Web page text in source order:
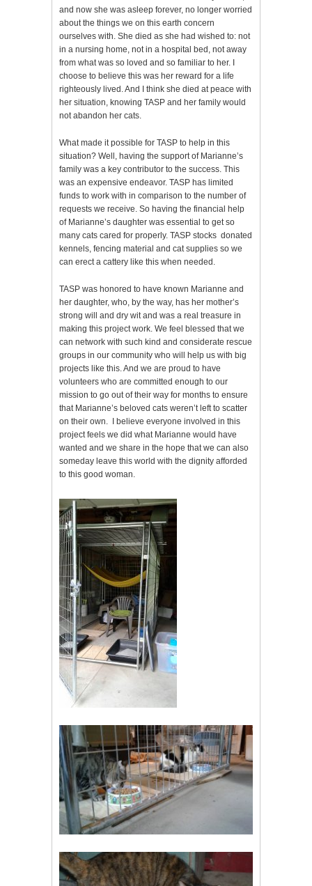
and now she was asleep forever, no longer worried
about the things we on this earth concern
ourselves with. She died as she had wished to: not
in a nursing home, not in a hospital bed, not away
from what was so loved and so familiar to her. I
choose to believe this was her reward for a life
righteously lived. And I think she died at peace with
her situation, knowing TASP and her family would
not abandon her cats.
What made it possible for TASP to help in this
situation? Well, having the support of Marianne’s
family was a key contributor to the success. This
was an expensive endeavor. TASP has limited
funds to work with in comparison to the number of
requests we receive. So having the financial help
of Marianne’s daughter was essential to get so
many cats cared for properly. TASP stocks donated
kennels, fencing material and cat supplies so we
can erect a cattery like this when needed.
TASP was honored to have known Marianne and
her daughter, who, by the way, has her mother’s
strong will and dry wit and was a real treasure in
making this project work. We feel blessed that we
can network with such kind and considerate rescue
groups in our community who will help us with big
projects like this. And we are proud to have
volunteers who are committed enough to our
mission to go out of their way for months to ensure
that Marianne’s beloved cats weren’t left to scatter
on their own. I believe everyone involved in this
project feels we did what Marianne would have
wanted and we share in the hope that we can also
someday leave this world with the dignity afforded
to this good woman.